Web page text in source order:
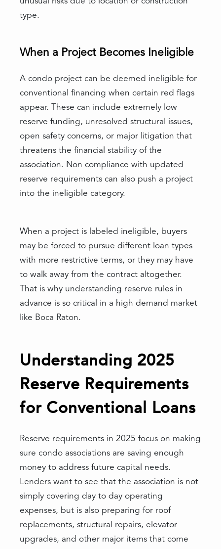
type.
When a Project Becomes Ineligible
A condo project can be deemed ineligible for
conventional financing when certain red flags
appear. These can include extremely low
reserve funding, unresolved structural issues,
open safety concerns, or major litigation that
threatens the financial stability of the
association. Non compliance with updated
reserve requirements can also push a project
into the ineligible category.
When a project is labeled ineligible, buyers
may be forced to pursue different loan types
with more restrictive terms, or they may have
to walk away from the contract altogether.
That is why understanding reserve rules in
advance is so critical in a high demand market
like Boca Raton.
Understanding 2025
Reserve Requirements
for Conventional Loans
Reserve requirements in 2025 focus on making
sure condo associations are saving enough
money to address future capital needs.
Lenders want to see that the association is not
simply covering day to day operating
expenses, but is also preparing for roof
replacements, structural repairs, elevator
upgrades, and other major items that come